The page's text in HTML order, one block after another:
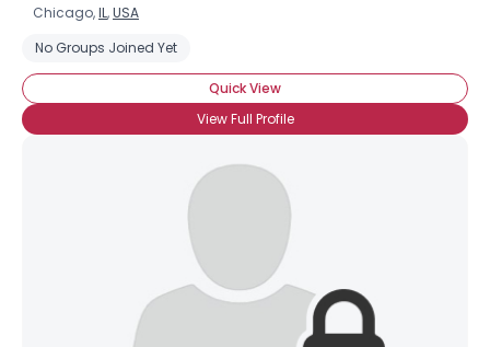
Chicago,IL,USA
No Groups Joined Yet
Quick View
View Full Profile